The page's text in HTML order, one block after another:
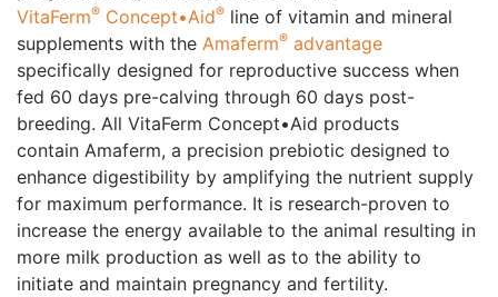
VitaFerm® Concept•Aid® line of vitamin and mineral
supplements with the Amaferm® advantage
specifically designed for reproductive success when
fed 60 days pre-calving through 60 days post-
breeding. All VitaFerm Concept•Aid products
contain Amaferm, a precision prebiotic designed to
enhance digestibility by amplifying the nutrient supply
for maximum performance. It is research-proven to
increase the energy available to the animal resulting in
more milk production as well as to the ability to
initiate and maintain pregnancy and fertility.